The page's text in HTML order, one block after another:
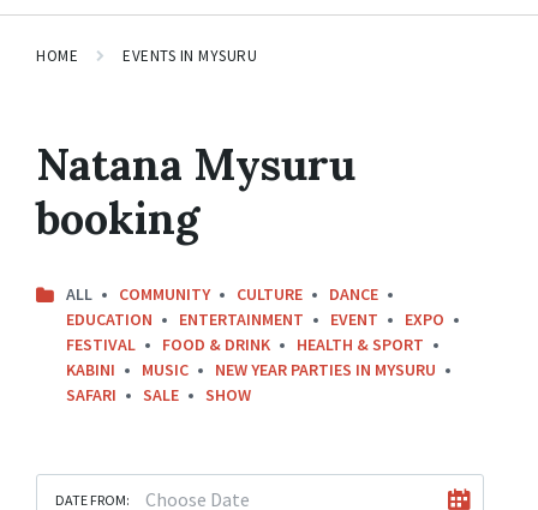
HOME EVENTS IN MYSURU
Natana Mysuru
booking
ALL COMMUNITY CULTURE
DANCE
EDUCATION
ENTERTAINMENT EVENT
EXPO
FESTIVAL
FOOD & DRINK
HEALTH & SPORT
KABINI
MUSIC
NEW YEAR PARTIES IN MYSURU
SAFARI
SALE SHOW
DATE FROM: